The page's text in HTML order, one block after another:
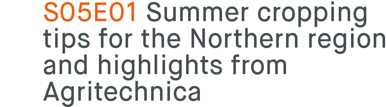
S05E01 Summer cropping
tips for the Northern region
and highlights from
Agritechnica